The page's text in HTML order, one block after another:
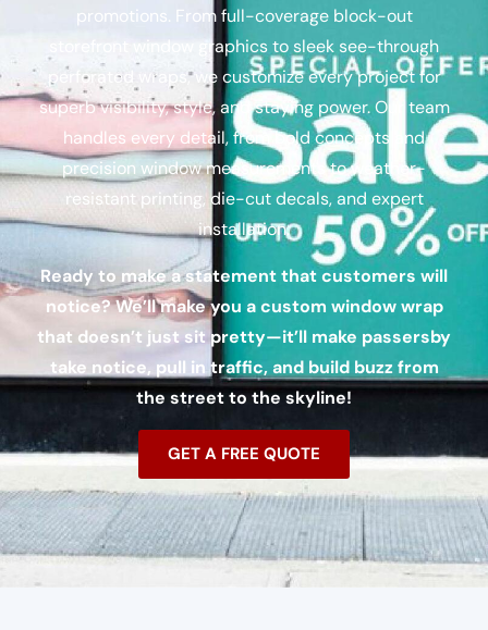
promotions. From full-coverage block-out
storefront window graphics to sleek see-through
perforated wraps, we customize every project for
superb visibility, style, and staying power. Our team
handles every detail, from bold concepts and
precision window measurements to weather-
resistant printing, die-cut decals, and expert
installation.
Ready to make a statement that customers will
notice? We’ll make you a custom window wrap
that doesn’t just sit pretty—it’ll make passersby
take notice, pull in traffic, and build buzz from
the street to the skyline!
GET A FREE QUOTE